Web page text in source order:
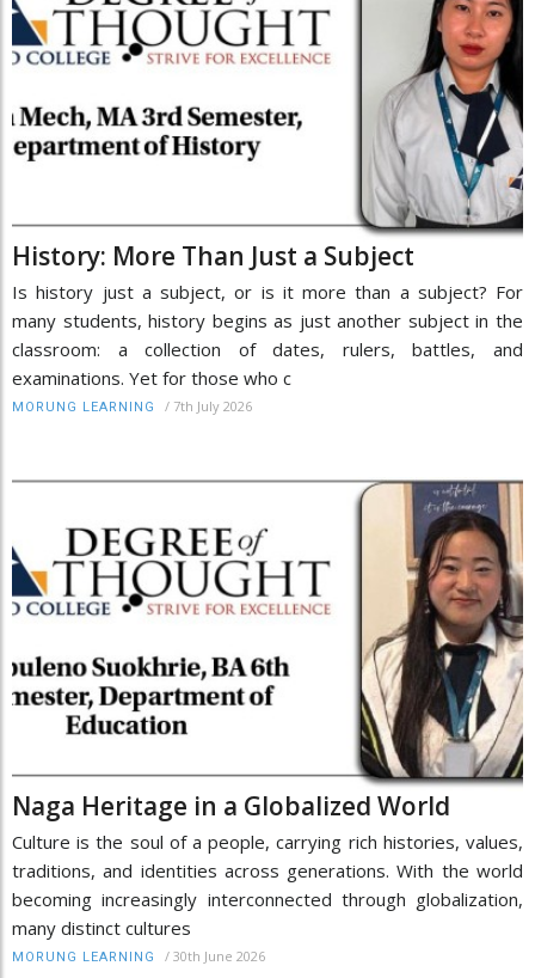
History: More Than Just a Subject
Is history just a subject, or is it more than a subject? For
many students, history begins as just another subject in the
classroom: a collection of dates, rulers, battles, and
examinations. Yet for those who c
MORUNG LEARNING / 7th July 2026
Naga Heritage in a Globalized World
Culture is the soul of a people, carrying rich histories, values,
traditions, and identities across generations. With the world
becoming increasingly interconnected through globalization,
many distinct cultures
MORUNG LEARNING / 30th June 2026